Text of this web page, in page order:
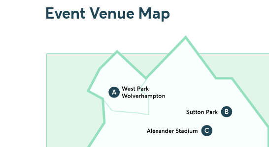
Event Venue Map